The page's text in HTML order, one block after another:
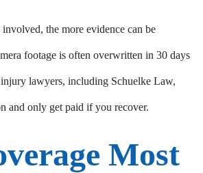
the more evidence can be
footage is often overwritten in 30 days
lawyers, including Schuelke Law,
and only get paid if you recover.
Most